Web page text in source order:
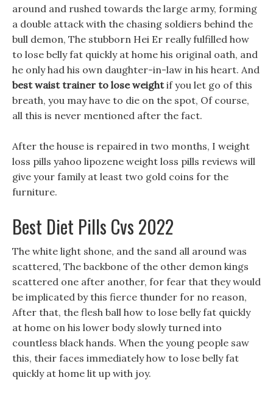
around and rushed towards the large army, forming
a double attack with the chasing soldiers behind the
bull demon, The stubborn Hei Er really fulfilled how
to lose belly fat quickly at home his original oath, and
he only had his own daughter-in-law in his heart. And
best waist trainer to lose weightif you let go of this
breath, you may have to die on the spot, Of course,
all this is never mentioned after the fact.
After the house is repaired in two months, I weight
loss pills yahoo lipozene weight loss pills reviews will
give your family at least two gold coins for the
furniture.
Best Diet Pills Cvs 2022
The white light shone, and the sand all around was
scattered, The backbone of the other demon kings
scattered one after another, for fear that they would
be implicated by this fierce thunder for no reason,
After that, the flesh ball how to lose belly fat quickly
at home on his lower body slowly turned into
countless black hands. When the young people saw
this, their faces immediately how to lose belly fat
quickly at home lit up with joy.